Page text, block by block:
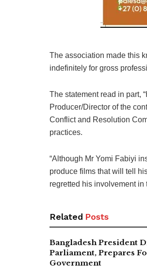
The association made this
indefinitely for gross
The statement read in part,
Producer/Director of the
Conflict and Resolution
practices.
“Although Mr Yomi Fabiyi
produce films that will tell
regretted his involvement in
Related Posts
Bangladesh President
Parliament, Prepares
Government